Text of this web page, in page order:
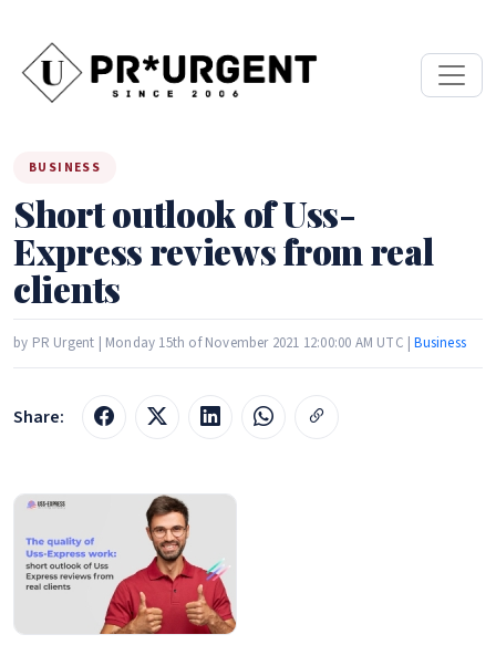
BUSINESS
Short outlook of Uss-
Express reviews from real
clients
by PR Urgent | Monday 15th of November 2021 12:00:00 AM UTC |Business
Share: